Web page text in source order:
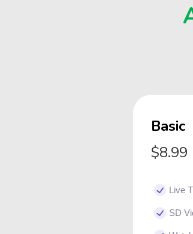
Basic
$8.99
Live
SD